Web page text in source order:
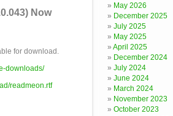
Now
for download.
downloads/
readmeon.rtf
May 2026
December 2025
July 2025
May 2025
April 2025
December 2024
July 2024
June 2024
March 2024
November 2023
October 2023